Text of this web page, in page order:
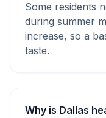
Some residents
during summer
increase, so a
taste.
Why is Dallas